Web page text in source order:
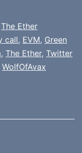
The Ether
call, EVM, Green
, The Ether, Twitter
WolfOfAvax